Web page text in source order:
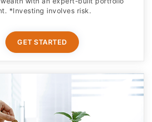
*Investing involves risk.​
GET STARTED